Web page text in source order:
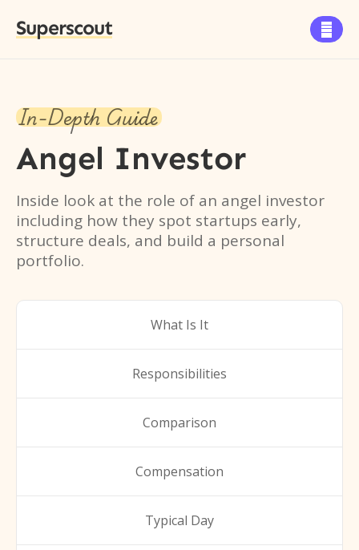
Superscout 
In-Depth Guide
Angel Investor
Inside look at the role of an angel investor
including how they spot startups early,
structure deals, and build a personal
portfolio.
What Is It
Responsibilities
Comparison
Compensation
Typical Day